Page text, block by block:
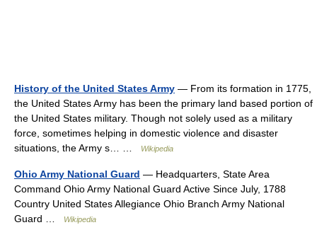
History of the United States Army — From its formation in 1775,
the United States Army has been the primary land based portion of
the United States military. Though not solely used as a military
force, sometimes helping in domestic violence and disaster
situations, the Army s… …
Wikipedia
Ohio Army National Guard — Headquarters, State Area
Command Ohio Army National Guard Active Since July, 1788
Country United States Allegiance Ohio Branch Army National
Guard …
Wikipedia